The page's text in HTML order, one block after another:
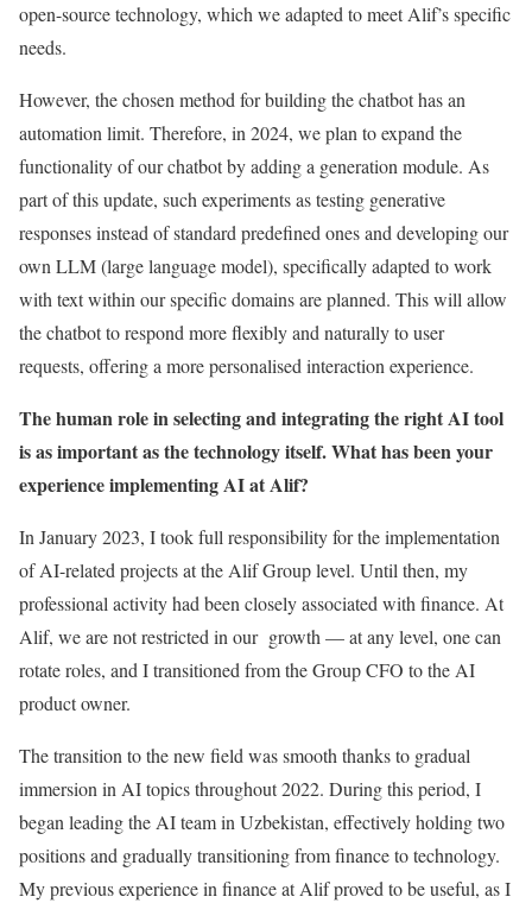
open-source technology, which we adapted to meet Alif’s specific
needs.
However, the chosen method for building the chatbot has an
automation limit. Therefore, in 2024, we plan to expand the
functionality of our chatbot by adding a generation module. As
part of this update, such experiments as testing generative
responses instead of standard predefined ones and developing our
own LLM (large language model), specifically adapted to work
with text within our specific domains are planned. This will allow
the chatbot to respond more flexibly and naturally to user
requests, offering a more personalised interaction experience.
The human role in selecting and integrating the right AI tool
is as important as the technology itself. What has been your
experience implementing AI at Alif?
In January 2023, I took full responsibility for the implementation
of AI-related projects at the Alif Group level. Until then, my
professional activity had been closely associated with finance. At
Alif, we are not restricted in our growth — at any level, one can
rotate roles, and I transitioned from the Group CFO to the AI
product owner.
The transition to the new field was smooth thanks to gradual
immersion in AI topics throughout 2022. During this period, I
began leading the AI team in Uzbekistan, effectively holding two
positions and gradually transitioning from finance to technology.
My previous experience in finance at Alif proved to be useful, as I